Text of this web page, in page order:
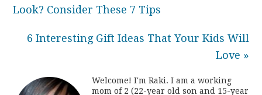
Look? Consider These 7 Tips
6 Interesting Gift Ideas That Your Kids Will
Love »
Welcome! I'm Raki. I am a working
mom of 2 (22-year old son and 15-year